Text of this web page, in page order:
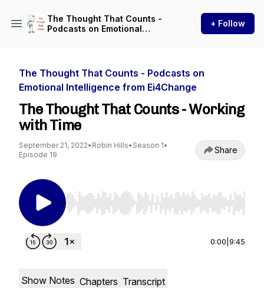
The Thought That Counts -
Podcasts on Emotional
+ Follow
The Thought That Counts - Podcasts on
Emotional Intelligence from Ei4Change
The Thought That Counts - Working
with Time
September 21, 2022• Robin Hills• Season 1•
Episode 19
Share
Use Left/Right to seek, Home/End to jump to
0:00 9:45
Show Notes Chapters Transcript